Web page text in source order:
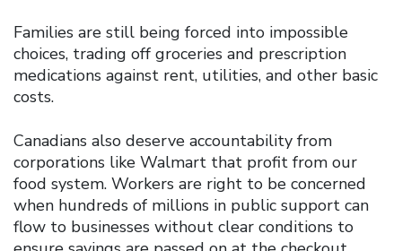
Families are still being forced into impossible
choices, trading off groceries and prescription
medications against rent, utilities, and other basic
costs.
Canadians also deserve accountability from
corporations like Walmart that profit from our
food system. Workers are right to be concerned
when hundreds of millions in public support can
flow to businesses without clear conditions to